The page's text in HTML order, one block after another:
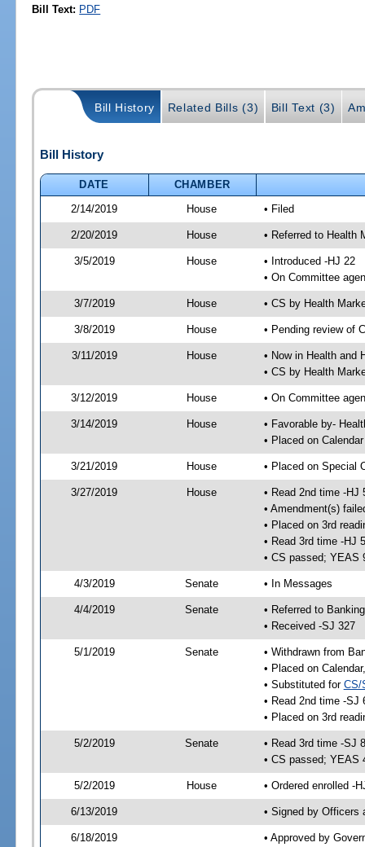
Bill Text: PDF
Bill History Related Bills (3) Bill Text (3)
Bill History
DATE
CHAMBER
2/14/2019
House • Filed
2/20/2019 House • Referred to Health
3/5/2019 House
• Introduced -HJ 22
• On Committee
3/7/2019 House • CS by Health
3/8/2019 House • Pending review of
3/11/2019 House
• Now in Health and
• CS by Health
3/12/2019 House • On Committee
3/14/2019 House
• Favorable by-
• Placed on
3/21/2019 House • Placed on Special
3/27/2019 House
• Read 2nd time -HJ
• Amendment(s)
• Placed on 3rd
• Read 3rd time -HJ
• CS passed; YEAS
4/3/2019 Senate • In Messages
4/4/2019 Senate
• Referred to
• Received -SJ 327
5/1/2019 Senate
• Withdrawn from
• Placed on
• Substituted for CS/
• Read 2nd time -SJ
• Placed on 3rd
5/2/2019 Senate
• Read 3rd time -SJ
• CS passed; YEAS
5/2/2019 House • Ordered enrolled -
6/13/2019 • Signed by Officers
6/18/2019
• Approved by